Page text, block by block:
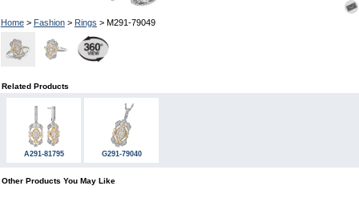
Home> Fashion> Rings > M291-79049
Related Products
A291-81795 G291-79040
Other Products You May Like